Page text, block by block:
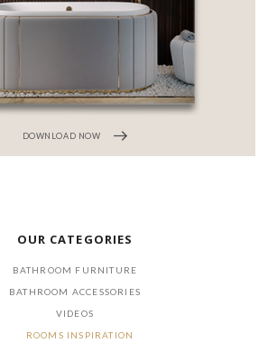
DOWNLOAD NOW
OUR CATEGORIES
BATHROOM FURNITURE
BATHROOM ACCESSORIES
VIDEOS
ROOMS INSPIRATION